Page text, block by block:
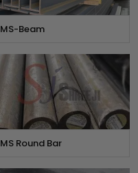
MS-Beam
MS Round Bar